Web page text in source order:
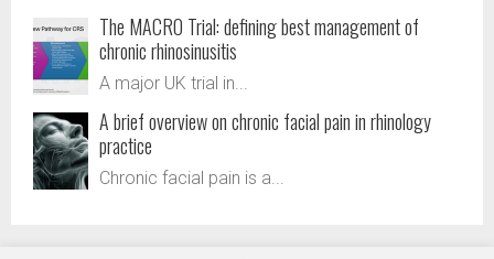
The MACRO Trial: defining best management of
chronic rhinosinusitis
A major UK trial in...
A brief overview on chronic facial pain in rhinology
practice
Chronic facial pain is a...